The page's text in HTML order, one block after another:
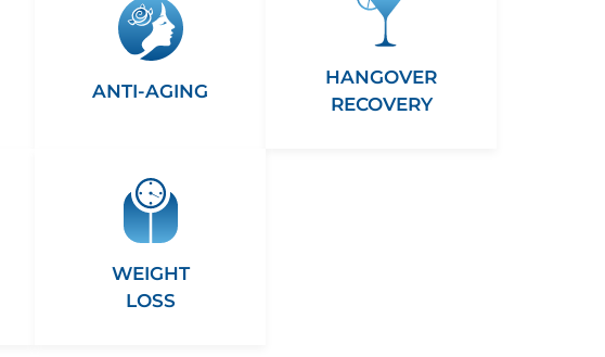
ANTI-AGING
HANGOVER
RECOVERY
WEIGHT
LOSS